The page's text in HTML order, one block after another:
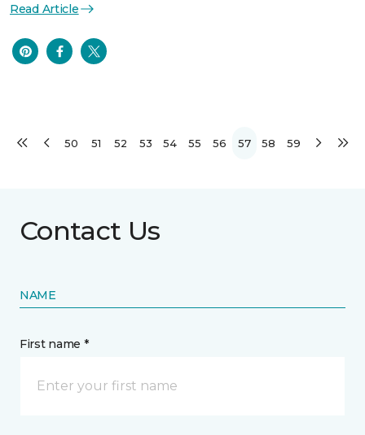
Read Article
50 51 52 53 54 55 56 57 58 59
Contact Us
NAME
First name *